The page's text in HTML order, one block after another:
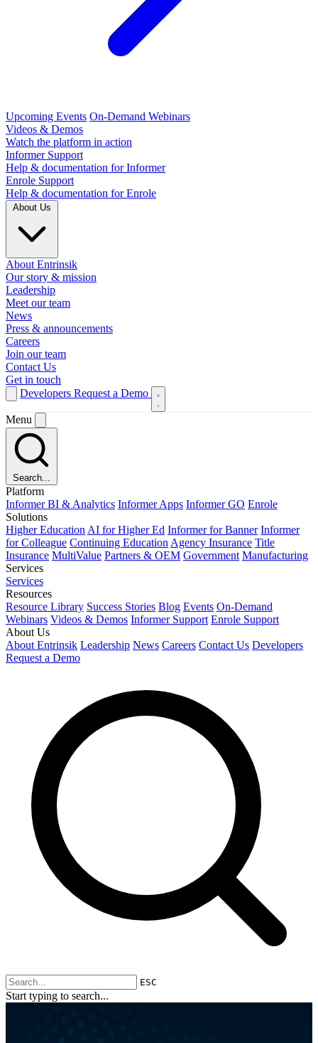
Upcoming Events On-Demand Webinars
Videos & Demos
Watch the platform in action
Informer Support
Help & documentation for Informer
Enrole Support
Help & documentation for Enrole
About Entrinsik
Our story & mission
Leadership
Meet our team
News
Press & announcements
Careers
Join our team
Contact Us
Get in touch
Developers Request a Demo
Menu
Search...
Platform
Informer BI & Analytics Informer Apps Informer GO Enrole
Solutions
Higher Education AI for Higher Ed Informer for Banner Informer
for Colleague Continuing Education Agency Insurance Title
Insurance MultiValue Partners & OEM Government Manufacturing
Services
Services
Resources
Resource Library Success Stories Blog Events On-Demand
Webinars Videos & Demos Informer Support Enrole Support
About Us
About Entrinsik Leadership News Careers Contact Us Developers
Request a Demo
ESC
Start typing to search...